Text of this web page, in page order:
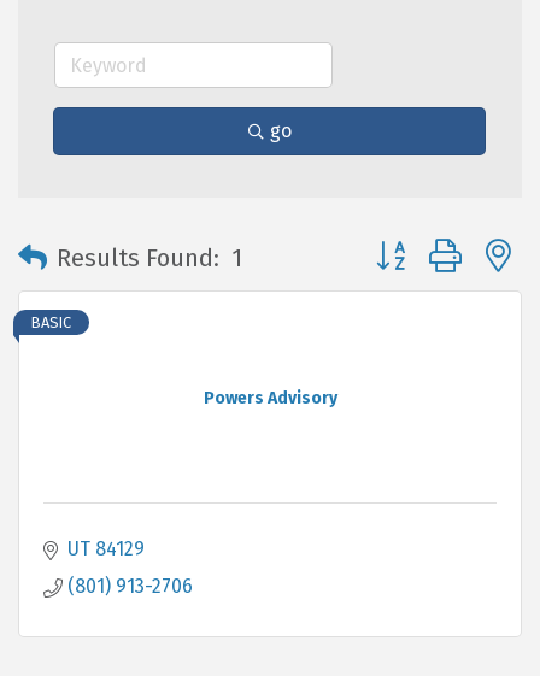
go
Results Found: 1 Button group with
Powers Advisory
BASIC
UT 84129
(801) 913-2706